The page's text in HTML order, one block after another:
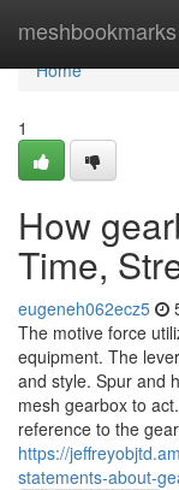
meshbookmarks
Home
Home
1
How
Time,
eugeneh062ecz5
The motive force
equipment. The
and style. Spur and
mesh gearbox to
reference to the
https://
statements-about-